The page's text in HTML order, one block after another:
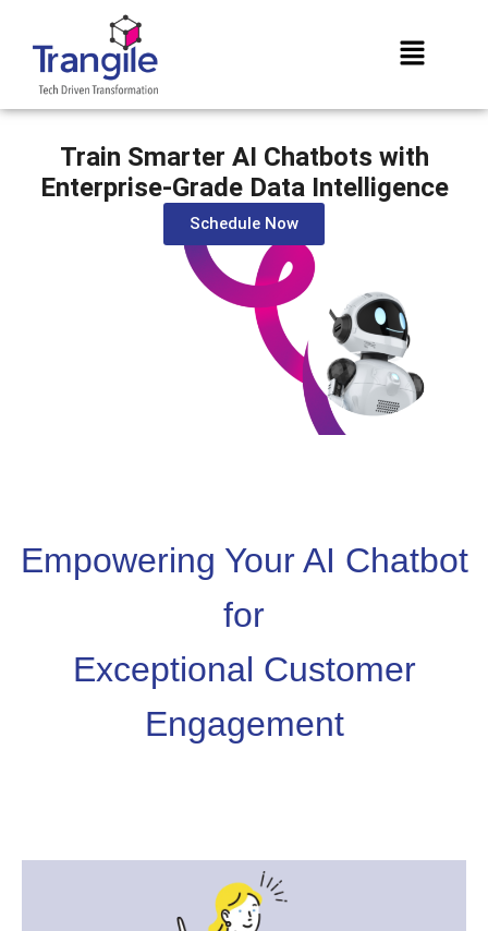
Train Smarter AI Chatbots with
Enterprise-Grade Data Intelligence
Schedule Now
Empowering Your AI Chatbot
for
Exceptional Customer
Engagement